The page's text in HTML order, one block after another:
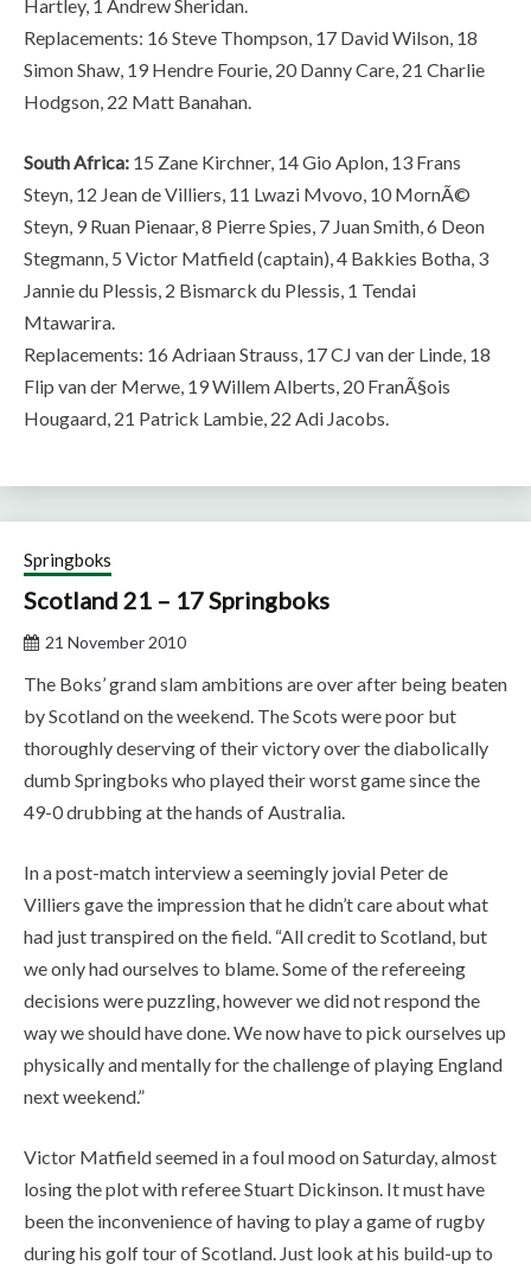
Hartley, 1 Andrew Sheridan.
Replacements: 16 Steve Thompson, 17 David Wilson, 18
Simon Shaw, 19 Hendre Fourie, 20 Danny Care, 21 Charlie
Hodgson, 22 Matt Banahan.
South Africa: 15 Zane Kirchner, 14 Gio Aplon, 13 Frans
Steyn, 12 Jean de Villiers, 11 Lwazi Mvovo, 10 MornÃ©
Steyn, 9 Ruan Pienaar, 8 Pierre Spies, 7 Juan Smith, 6 Deon
Stegmann, 5 Victor Matfield (captain), 4 Bakkies Botha, 3
Jannie du Plessis, 2 Bismarck du Plessis, 1 Tendai
Mtawarira.
Replacements: 16 Adriaan Strauss, 17 CJ van der Linde, 18
Flip van der Merwe, 19 Willem Alberts, 20 FranÃ§ois
Hougaard, 21 Patrick Lambie, 22 Adi Jacobs.
Springboks
Scotland 21 – 17 Springboks
21 November 2010
The Boks’ grand slam ambitions are over after being beaten
by Scotland on the weekend. The Scots were poor but
thoroughly deserving of their victory over the diabolically
dumb Springboks who played their worst game since the
49-0 drubbing at the hands of Australia.
In a post-match interview a seemingly jovial Peter de
Villiers gave the impression that he didn’t care about what
had just transpired on the field. “All credit to Scotland, but
we only had ourselves to blame. Some of the refereeing
decisions were puzzling, however we did not respond the
way we should have done. We now have to pick ourselves up
physically and mentally for the challenge of playing England
next weekend.”
Victor Matfield seemed in a foul mood on Saturday, almost
losing the plot with referee Stuart Dickinson. It must have
been the inconvenience of having to play a game of rugby
during his golf tour of Scotland. Just look at his build-up to